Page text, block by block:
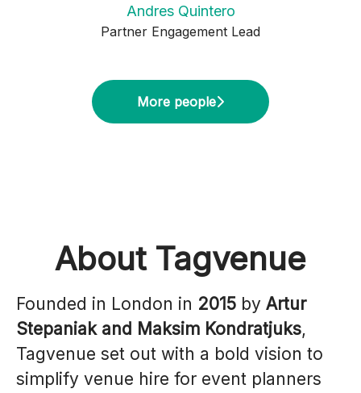
Andres Quintero
Partner Engagement Lead
More people
About Tagvenue
Founded in London in 2015 by Artur
Stepaniak and Maksim Kondratjuks,
Tagvenue set out with a bold vision to
simplify venue hire for event planners